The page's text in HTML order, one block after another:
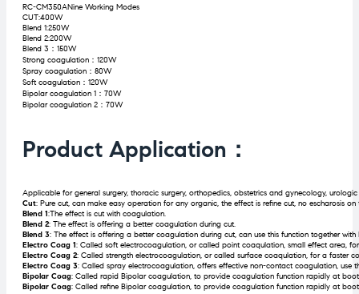
RC-CM350ANine Working Modes
CUT:400W
Blend 1:250W
Blend 2:200W
Blend 3：150W
Strong coagulation：120W
Spray coagulation：80W
Soft coagulation：120W
Bipolar coagulation 1：70W
Bipolar coagulation 2：70W
Product Application：
Applicable for general surgery, thoracic surgery, orthopedics, obstetrics and gynecology,
Cut: Pure cut, can make easy operation for any organic, the effect is refine cut, no escharosis on
Blend 1:The effect is cut with coagulation.
Blend 2: The effect is offering a better coagulation during cut.
Blend 3: The effect is offering a better coagulation during cut, can use this function together with
Electro Coag 1: Called soft electrocoagulation, or called point coaqulation, small effect area,
Electro Coag 2: Called strength electrocoagulation, or called surface coaqulation, for a faster
Electro Coag 3: Called spray electrocoagulation, offers effective non-contact coagulation, use
Bipolar Coag: Called rapid Bipolar coagulation, to provide coagulation function rapidly at
Bipolar Coag: Called refine Bipolar coagulation, to provide coagulation function rapidly at